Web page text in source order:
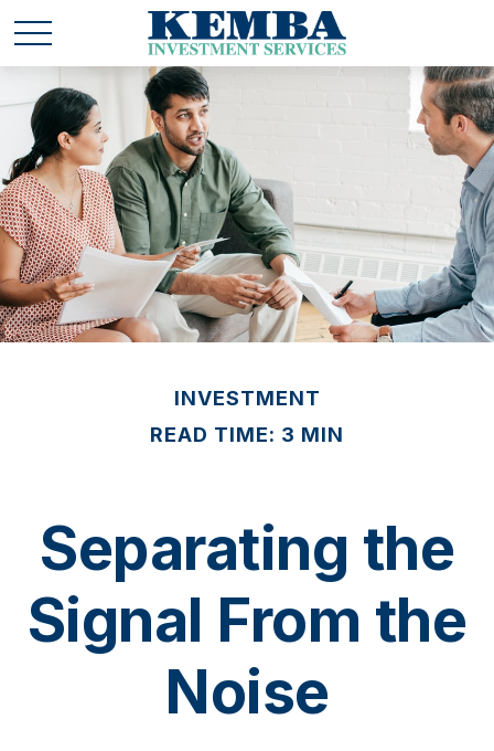
INVESTMENT
READ TIME: 3 MIN
Separating the
Signal From the
Noise